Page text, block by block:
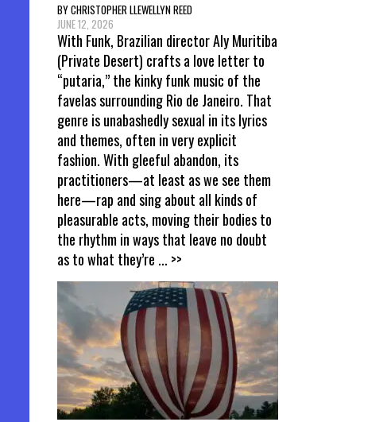
BY CHRISTOPHER LLEWELLYN REED
JUNE 12, 2026
With Funk, Brazilian director Aly Muritiba
(Private Desert) crafts a love letter to
“putaria,” the kinky funk music of the
favelas surrounding Rio de Janeiro. That
genre is unabashedly sexual in its lyrics
and themes, often in very explicit
fashion. With gleeful abandon, its
practitioners—at least as we see them
here—rap and sing about all kinds of
pleasurable acts, moving their bodies to
the rhythm in ways that leave no doubt
as to what they’re ... >>